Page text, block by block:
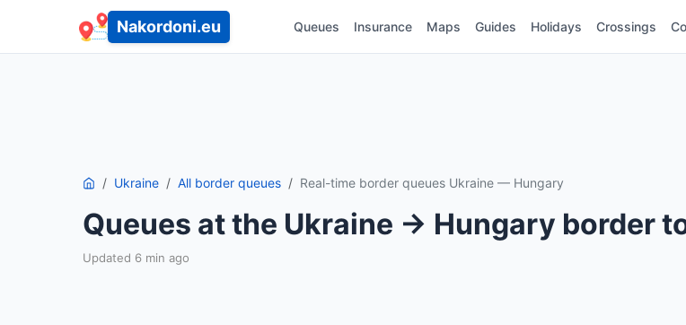
Nakordoni.eu Queues Insurance Maps Guides Holidays Crossings
Ukraine All border queues Real-time border queues Ukraine — Hungary
Queues at the Ukraine → Hungary border
Updated 6 min ago